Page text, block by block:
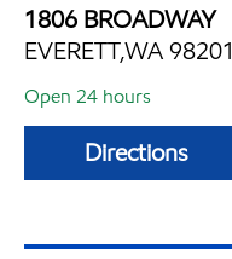
1806 BROADWAY
EVERETT,WA 98201
Open 24 hours
Directions